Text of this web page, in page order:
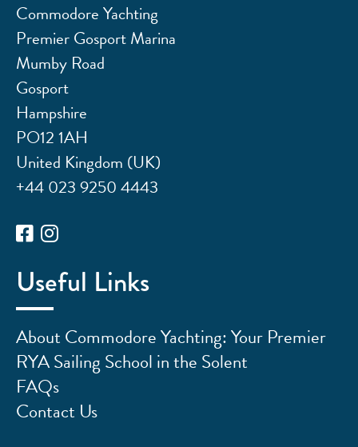
Commodore Yachting
Premier Gosport Marina
Mumby Road
Gosport
Hampshire
PO12 1AH
United Kingdom (UK)
+44 023 9250 4443
Useful Links
About Commodore Yachting: Your Premier
RYA Sailing School in the Solent
FAQs
Contact Us